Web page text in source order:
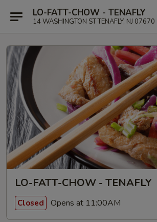
LO-FATT-CHOW - TENAFLY
14 WASHINGTON ST TENAFLY, NJ 07670
LO-FATT-CHOW - TENAFLY
Closed Opens at 11:00AM